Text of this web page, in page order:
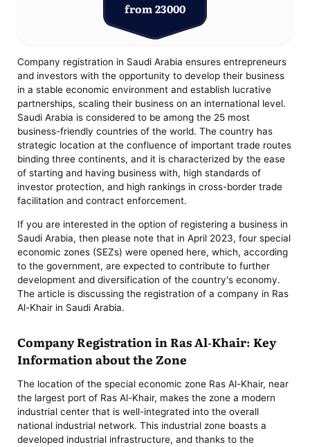
from 23000
Company registration in Saudi Arabia ensures entrepreneurs
and investors with the opportunity to develop their business
in a stable economic environment and establish lucrative
partnerships, scaling their business on an international level.
Saudi Arabia is considered to be among the 25 most
business-friendly countries of the world. The country has
strategic location at the confluence of important trade routes
binding three continents, and it is characterized by the ease
of starting and having business with, high standards of
investor protection, and high rankings in cross-border trade
facilitation and contract enforcement.
If you are interested in the option of registering a business in
Saudi Arabia, then please note that in April 2023, four special
economic zones (SEZs) were opened here, which, according
to the government, are expected to contribute to further
development and diversification of the country's economy.
The article is discussing the registration of a company in Ras
Al-Khair in Saudi Arabia.
Company Registration in Ras Al-Khair: Key
Information about the Zone
The location of the special economic zone Ras Al-Khair, near
the largest port of Ras Al-Khair, makes the zone a modern
industrial center that is well-integrated into the overall
national industrial network. This industrial zone boasts a
developed industrial infrastructure, and thanks to the